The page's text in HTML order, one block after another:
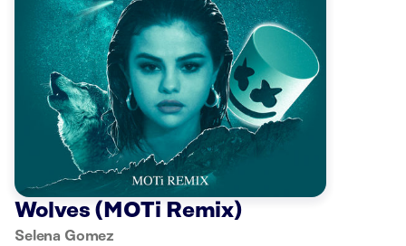
Wolves (MOTi Remix)
Selena Gomez